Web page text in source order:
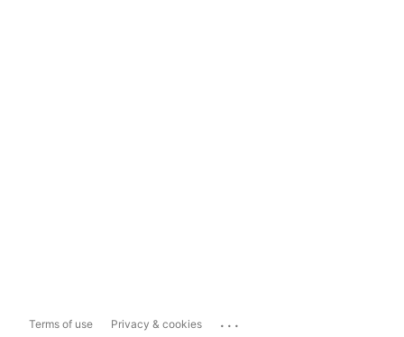
Terms of use Privacy & cookies ...